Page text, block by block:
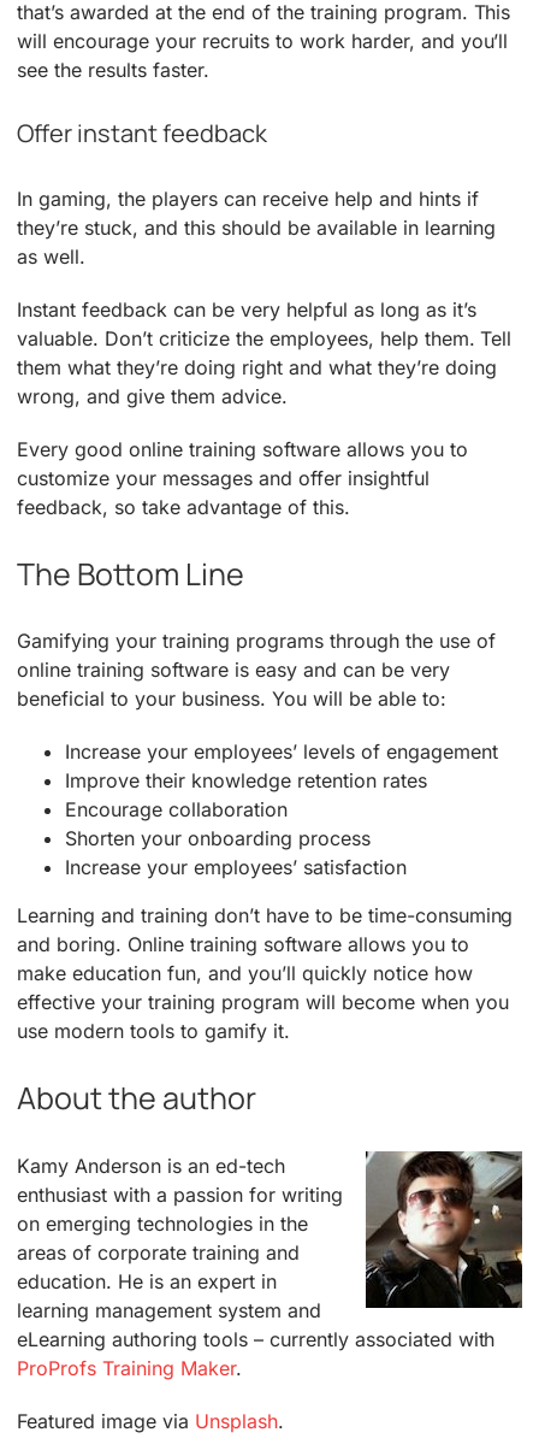
that’s awarded at the end of the training program. This
will encourage your recruits to work harder, and you’ll
see the results faster.
Offer instant feedback
In gaming, the players can receive help and hints if
they’re stuck, and this should be available in learning
as well.
Instant feedback can be very helpful as long as it’s
valuable. Don’t criticize the employees, help them. Tell
them what they’re doing right and what they’re doing
wrong, and give them advice.
Every good online training software allows you to
customize your messages and offer insightful
feedback, so take advantage of this.
The Bottom Line
Gamifying your training programs through the use of
online training software is easy and can be very
beneficial to your business. You will be able to:
Increase your employees’ levels of engagement
Improve their knowledge retention rates
Encourage collaboration
Shorten your onboarding process
Increase your employees’ satisfaction
Learning and training don’t have to be time-consuming
and boring. Online training software allows you to
make education fun, and you’ll quickly notice how
effective your training program will become when you
use modern tools to gamify it.
About the author
Kamy Anderson is an ed-tech
enthusiast with a passion for writing
on emerging technologies in the
areas of corporate training and
education. He is an expert in
learning management system and
eLearning authoring tools – currently associated with
ProProfs Training Maker.
Featured image via Unsplash.